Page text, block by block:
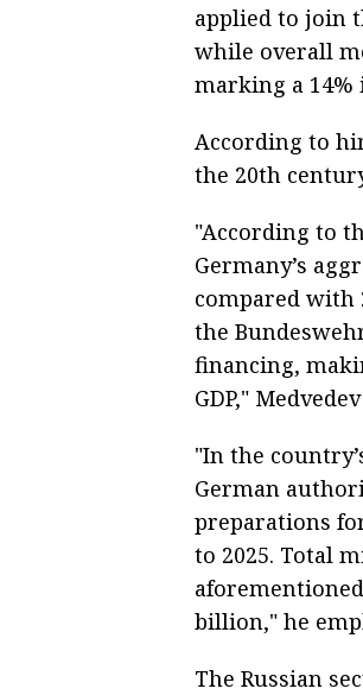
applied to join
while overall
marking a 14%
According to
the 20th
"According to
Germany’s
compared with
the
financing,
GDP,"
"In the
German
preparations
to 2025. Total
billion," he
The Russian